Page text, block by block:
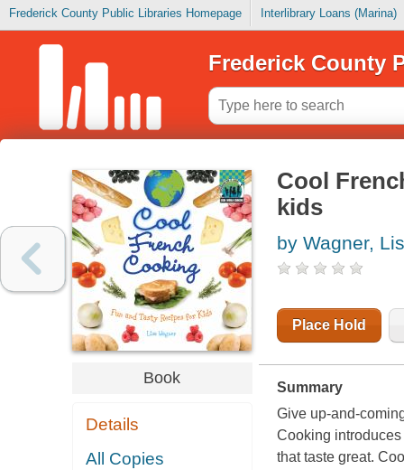
Frederick County Public Libraries Homepage Interlibrary Loans (Marina)
Frederick County
Book
Details
All Copies
Cool
kids
by Wagner,
Place Hold
Summary
Give up-and-
Cooking
that taste great.